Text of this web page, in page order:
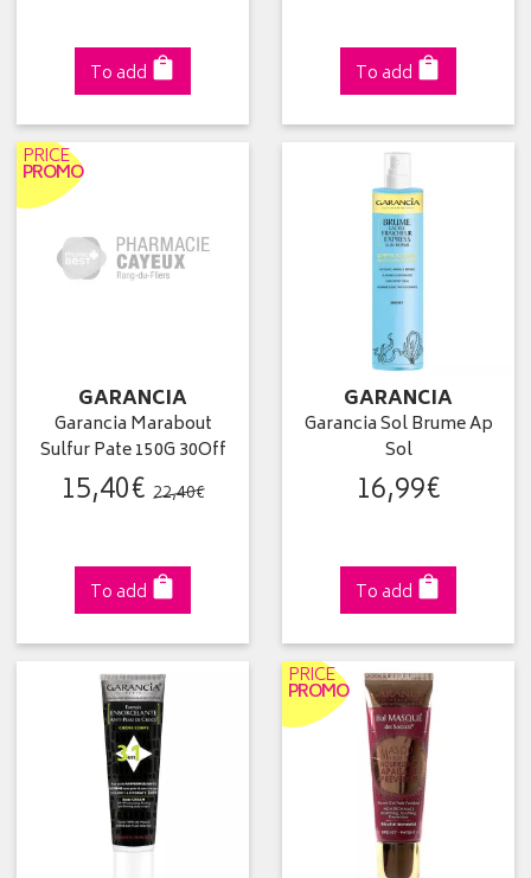
To add To add
PRICE
PROMO
GARANCIA
Garancia Marabout
Sulfur Pate 150G 30Off
15,40€ 22,40€
To add
GARANCIA
Garancia Sol Brume Ap
Sol
16,99€
To add
PRICE
PROMO